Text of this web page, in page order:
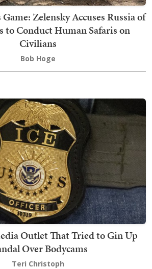
Zelensky Accuses Russia of
to Conduct Human Safaris on
Civilians
Bob Hoge
Outlet That Tried to Gin Up
Over Bodycams
Teri Christoph